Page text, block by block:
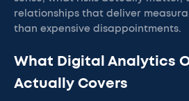
relationships that deliver
than expensive disappointments.
What Digital Analytics
Actually Covers